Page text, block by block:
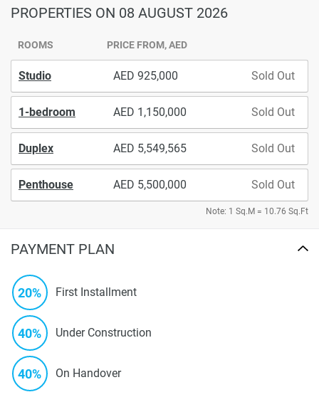
PROPERTIES ON 08 AUGUST 2026
ROOMS PRICE FROM, AED
Studio 925,000 Sold Out
1-bedroom 1,150,000 Sold Out
Duplex 5,549,565 Sold Out
Penthouse 5,500,000 Sold Out
Note: 1 Sq.M = 10.76 Sq.Ft
PAYMENT PLAN
20% First Installment
40% Under Construction
40% On Handover